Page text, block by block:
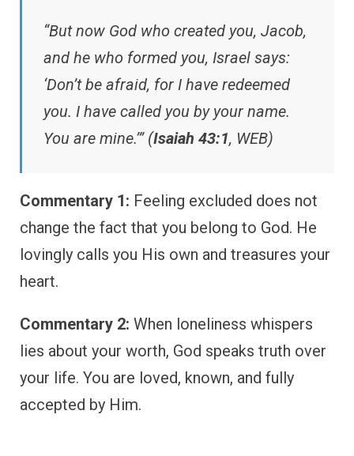
“But now God who created you, Jacob,
and he who formed you, Israel says:
‘Don’t be afraid, for I have redeemed
you. I have called you by your name.
You are mine.’” (Isaiah 43:1, WEB)
Commentary 1: Feeling excluded does not
change the fact that you belong to God. He
lovingly calls you His own and treasures your
heart.
Commentary 2: When loneliness whispers
lies about your worth, God speaks truth over
your life. You are loved, known, and fully
accepted by Him.